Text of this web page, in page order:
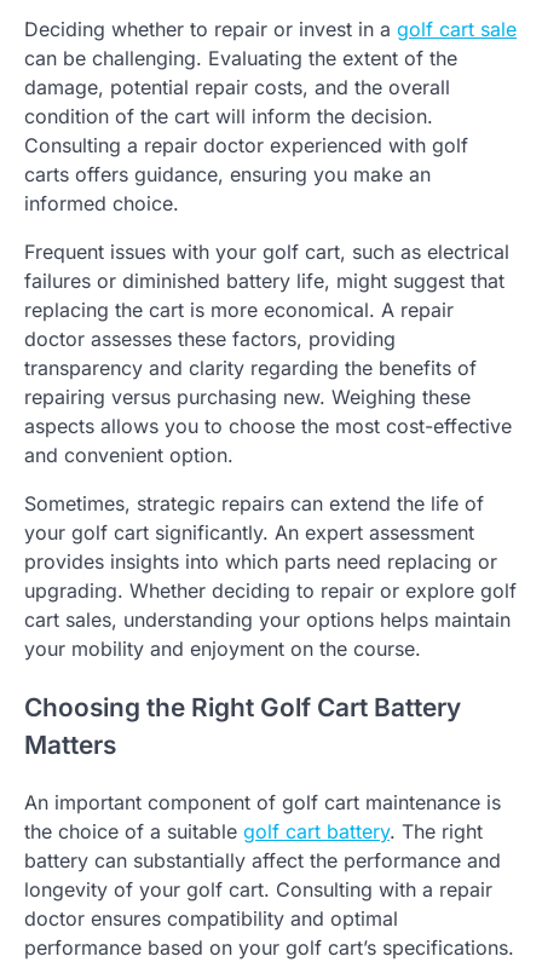
Deciding whether to repair or invest in a golf cart sale
can be challenging. Evaluating the extent of the
damage, potential repair costs, and the overall
condition of the cart will inform the decision.
Consulting a repair doctor experienced with golf
carts offers guidance, ensuring you make an
informed choice.
Frequent issues with your golf cart, such as electrical
failures or diminished battery life, might suggest that
replacing the cart is more economical. A repair
doctor assesses these factors, providing
transparency and clarity regarding the benefits of
repairing versus purchasing new. Weighing these
aspects allows you to choose the most cost-effective
and convenient option.
Sometimes, strategic repairs can extend the life of
your golf cart significantly. An expert assessment
provides insights into which parts need replacing or
upgrading. Whether deciding to repair or explore golf
cart sales, understanding your options helps maintain
your mobility and enjoyment on the course.
Choosing the Right Golf Cart Battery
Matters
An important component of golf cart maintenance is
the choice of a suitable golf cart battery. The right
battery can substantially affect the performance and
longevity of your golf cart. Consulting with a repair
doctor ensures compatibility and optimal
performance based on your golf cart’s specifications.